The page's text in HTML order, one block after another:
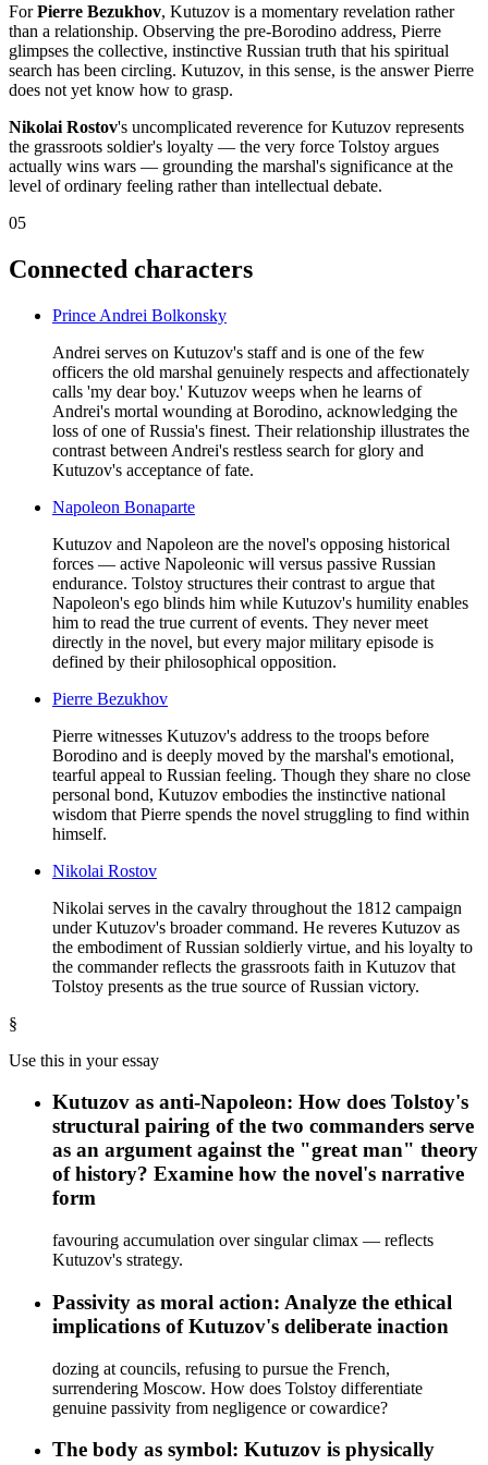
ForPierre Bezukhov, Kutuzov is a momentary revelation rather
than a relationship. Observing the pre-Borodino address, Pierre
glimpses the collective, instinctive Russian truth that his spiritual
search has been circling. Kutuzov, in this sense, is the answer Pierre
does not yet know how to grasp.
Nikolai Rostov's uncomplicated reverence for Kutuzov represents
the grassroots soldier's loyalty — the very force Tolstoy argues
actually wins wars — grounding the marshal's significance at the
level of ordinary feeling rather than intellectual debate.
05
Connected characters
Prince Andrei Bolkonsky
Andrei serves on Kutuzov's staff and is one of the few
officers the old marshal genuinely respects and affectionately
calls 'my dear boy.' Kutuzov weeps when he learns of
Andrei's mortal wounding at Borodino, acknowledging the
loss of one of Russia's finest. Their relationship illustrates the
contrast between Andrei's restless search for glory and
Kutuzov's acceptance of fate.
Napoleon Bonaparte
Kutuzov and Napoleon are the novel's opposing historical
forces — active Napoleonic will versus passive Russian
endurance. Tolstoy structures their contrast to argue that
Napoleon's ego blinds him while Kutuzov's humility enables
him to read the true current of events. They never meet
directly in the novel, but every major military episode is
defined by their philosophical opposition.
Pierre Bezukhov
Pierre witnesses Kutuzov's address to the troops before
Borodino and is deeply moved by the marshal's emotional,
tearful appeal to Russian feeling. Though they share no close
personal bond, Kutuzov embodies the instinctive national
wisdom that Pierre spends the novel struggling to find within
himself.
Nikolai Rostov
Nikolai serves in the cavalry throughout the 1812 campaign
under Kutuzov's broader command. He reveres Kutuzov as
the embodiment of Russian soldierly virtue, and his loyalty to
the commander reflects the grassroots faith in Kutuzov that
Tolstoy presents as the true source of Russian victory.
§
Use this in your essay
Kutuzov as anti-Napoleon: How does Tolstoy's
structural pairing of the two commanders serve
as an argument against the "great man" theory
of history? Examine how the novel's narrative
form
favouring accumulation over singular climax — reflects
Kutuzov's strategy.
Passivity as moral action: Analyze the ethical
implications of Kutuzov's deliberate inaction
dozing at councils, refusing to pursue the French,
surrendering Moscow. How does Tolstoy differentiate
genuine passivity from negligence or cowardice?
The body as symbol: Kutuzov is physically